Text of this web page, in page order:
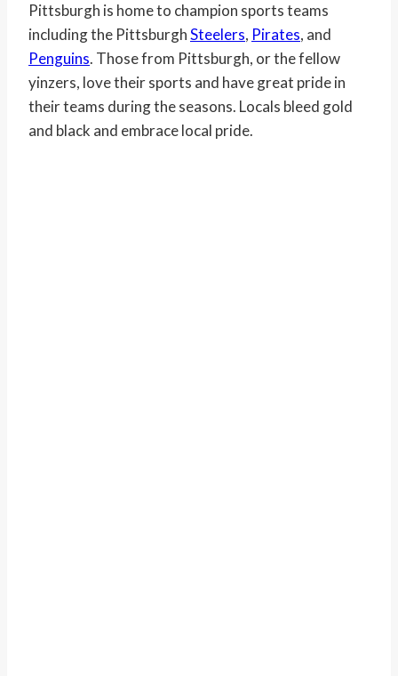
Pittsburgh is home to champion sports teams
including the PittsburghSteelers, Pirates, and
Penguins. Those from Pittsburgh, or the fellow
yinzers, love their sports and have great pride in
their teams during the seasons. Locals bleed gold
and black and embrace local pride.